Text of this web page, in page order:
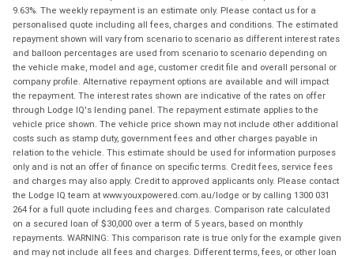
9.63%. The weekly repayment is an estimate only. Please contact us for a
personalised quote including all fees, charges and conditions. The estimated
repayment shown will vary from scenario to scenario as different interest rates
and balloon percentages are used from scenario to scenario depending on
the vehicle make, model and age, customer credit file and overall personal or
company profile. Alternative repayment options are available and will impact
the repayment. The interest rates shown are indicative of the rates on offer
through Lodge IQ's lending panel. The repayment estimate applies to the
vehicle price shown. The vehicle price shown may not include other additional
costs such as stamp duty, government fees and other charges payable in
relation to the vehicle. This estimate should be used for information purposes
only and is not an offer of finance on specific terms. Credit fees, service fees
and charges may also apply. Credit to approved applicants only. Please contact
the Lodge IQ team at www.youxpowered.com.au/lodge or by calling 1300 031
264 for a full quote including fees and charges. Comparison rate calculated
on a secured loan of $30,000 over a term of 5 years, based on monthly
repayments. WARNING: This comparison rate is true only for the example given
and may not include all fees and charges. Different terms, fees, or other loan